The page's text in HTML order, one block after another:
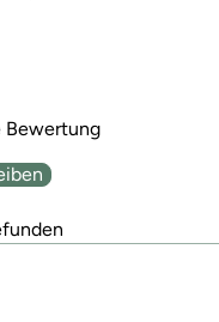
Bewertung